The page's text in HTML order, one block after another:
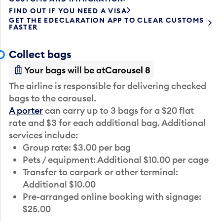
FIND OUT IF YOU NEED A VISA
GET THE EDECLARATION APP TO CLEAR CUSTOMS
FASTER
Collect bags
Your bags will be atCarousel 8
The airline is responsible for delivering checked
bags to the carousel.
A portercan carry up to 3 bags for a $20 flat
rate and $3 for each additional bag. Additional
services include:
Group rate: $3.00 per bag
Pets / equipment: Additional $10.00 per cage
Transfer to carpark or other terminal:
Additional $10.00
Pre-arranged online booking with signage:
$25.00